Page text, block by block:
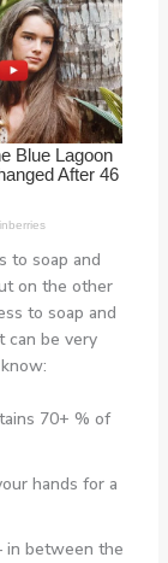
to soap and
on the other
to soap and
can be very
70+ % of
hands for a
in between the